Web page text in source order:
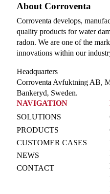
About Corroventa
Corroventa develops,
quality products for water
radon. We are one of the
innovations within our
Headquarters
Corroventa Avfuktning AB,
Bankeryd, Sweden.
NAVIGATION
SOLUTIONS
PRODUCTS
CUSTOMER CASES
NEWS
CONTACT